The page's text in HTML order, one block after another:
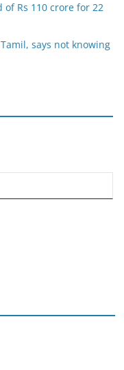
Rs 110 crore for 22
says not knowing